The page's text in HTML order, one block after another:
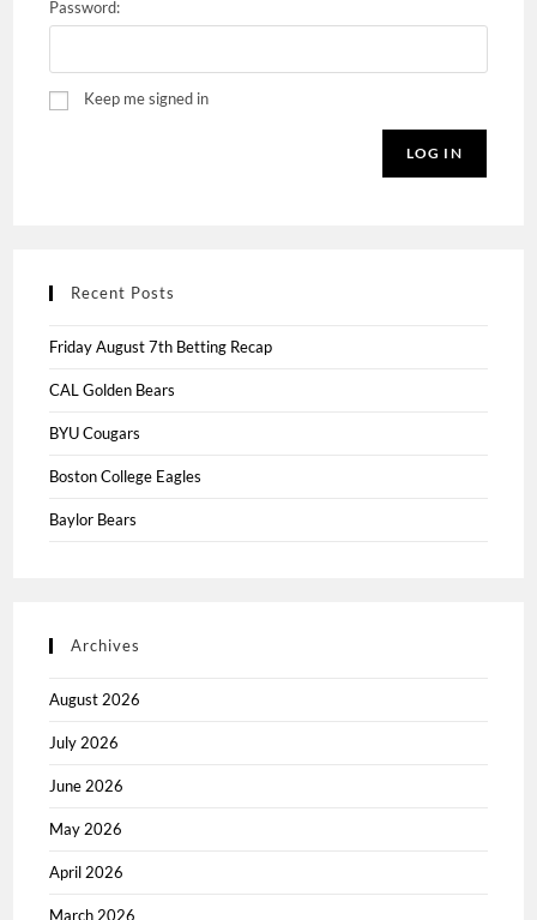
Password:
Keep me signed in
LOG IN
Recent Posts
Friday August 7th Betting Recap
CAL Golden Bears
BYU Cougars
Boston College Eagles
Baylor Bears
Archives
August 2026
July 2026
June 2026
May 2026
April 2026
March 2026